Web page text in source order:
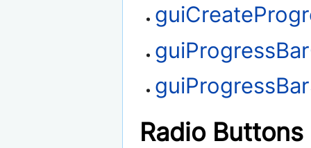
Radio Buttons